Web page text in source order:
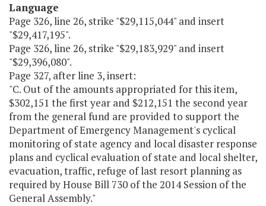
Language
Page 326, line 26, strike "$29,115,044" and insert
"$29,417,195".
Page 326, line 26, strike "$29,183,929" and insert
"$29,396,080".
Page 327, after line 3, insert:
"C. Out of the amounts appropriated for this item,
$302,151 the first year and $212,151 the second year
from the general fund are provided to support the
Department of Emergency Management's cyclical
monitoring of state agency and local disaster response
plans and cyclical evaluation of state and local shelter,
evacuation, traffic, refuge of last resort planning as
required by House Bill 730 of the 2014 Session of the
General Assembly."